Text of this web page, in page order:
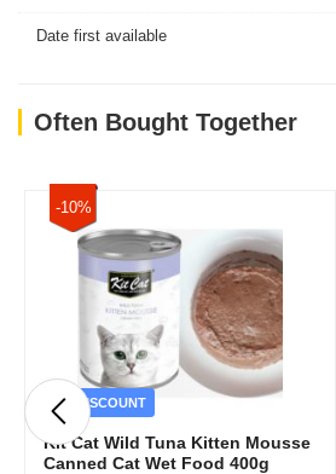
Date first available
Often Bought Together
-10%
DISCOUNT
Kit Cat Wild Tuna Kitten Mousse
Canned Cat Wet Food 400g